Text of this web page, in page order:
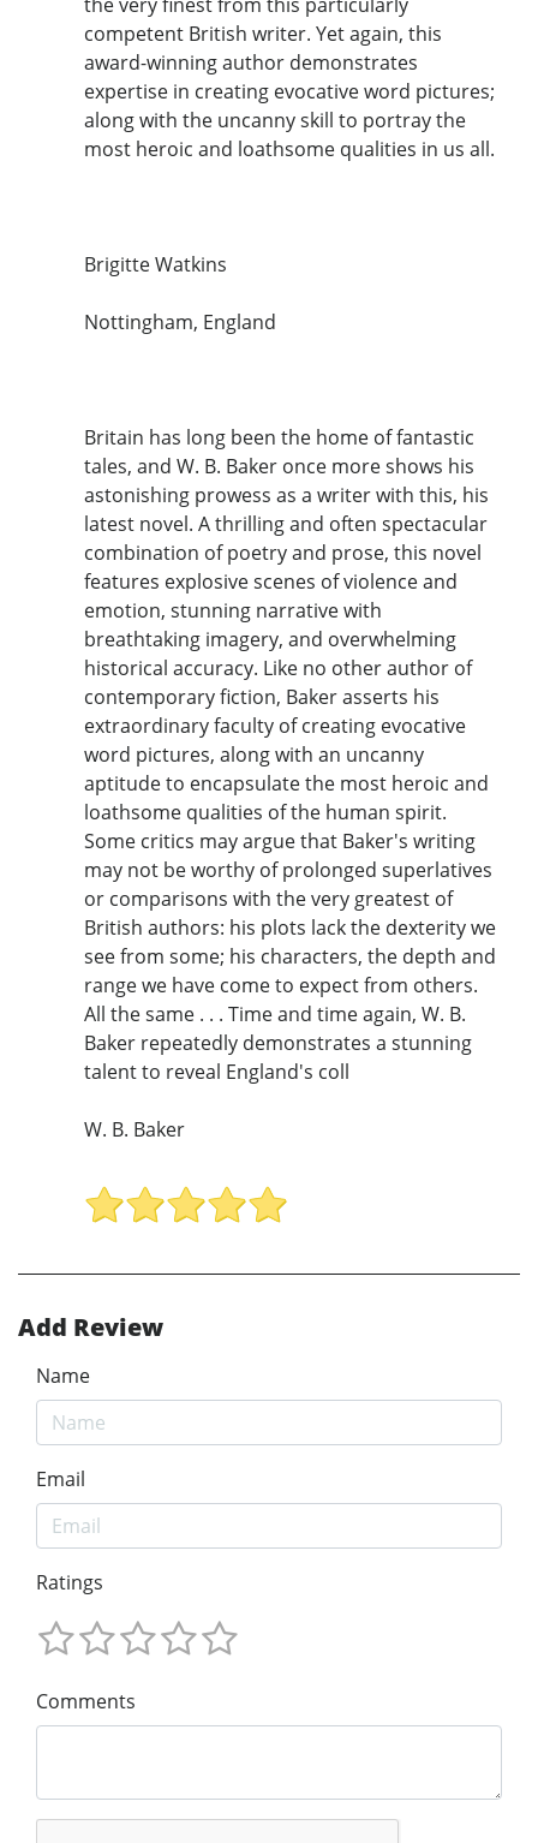
competent British writer. Yet again, this
award-winning author demonstrates
expertise in creating evocative word pictures;
along with the uncanny skill to portray the
most heroic and loathsome qualities in us all.
Brigitte Watkins
Nottingham, England
Britain has long been the home of fantastic
tales, and W. B. Baker once more shows his
astonishing prowess as a writer with this, his
latest novel. A thrilling and often spectacular
combination of poetry and prose, this novel
features explosive scenes of violence and
emotion, stunning narrative with
breathtaking imagery, and overwhelming
historical accuracy. Like no other author of
contemporary fiction, Baker asserts his
extraordinary faculty of creating evocative
word pictures, along with an uncanny
aptitude to encapsulate the most heroic and
loathsome qualities of the human spirit.
Some critics may argue that Baker's writing
may not be worthy of prolonged superlatives
or comparisons with the very greatest of
British authors: his plots lack the dexterity we
see from some; his characters, the depth and
range we have come to expect from others.
All the same . . . Time and time again, W. B.
Baker repeatedly demonstrates a stunning
talent to reveal England's coll
W. B. Baker
Add Review
Name
Email
Ratings
Comments